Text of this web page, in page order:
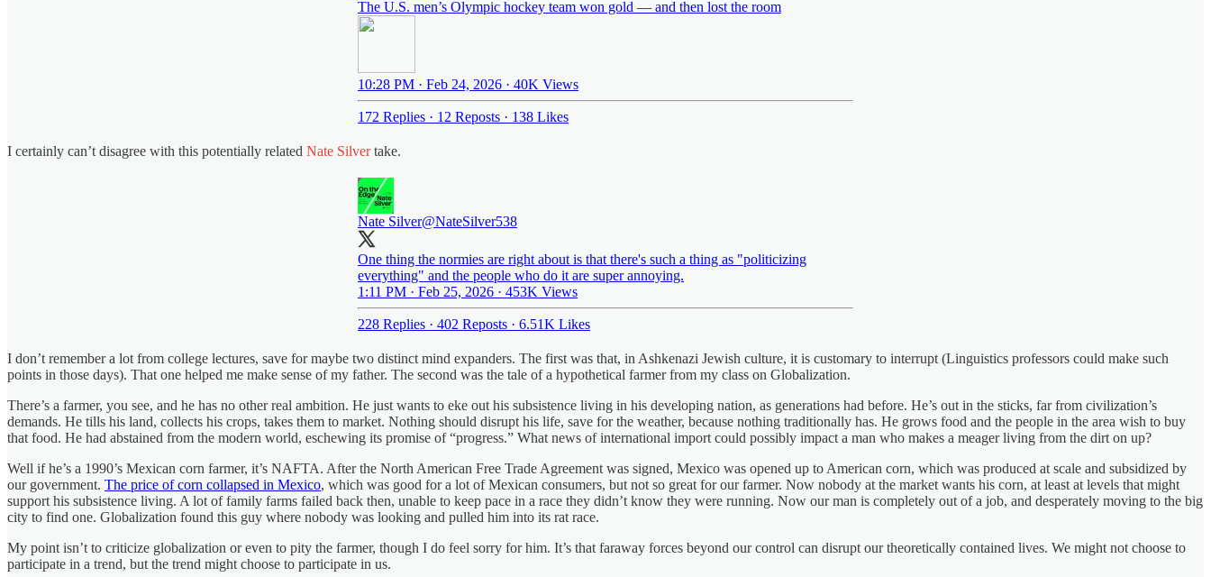
The U.S. men’s Olympic hockey team won gold — and then lost the room
10:28 PM · Feb 24, 2026 · 40K Views
172 Replies · 12 Reposts · 138 Likes
I certainly can’t disagree with this potentially related Nate Silvertake.
Nate Silver@NateSilver538
One thing the normies are right about is that there's such a thing as "politicizing
everything" and the people who do it are super annoying.
1:11 PM · Feb 25, 2026 · 453K Views
228 Replies · 402 Reposts · 6.51K Likes
I don’t remember a lot from college lectures, save for maybe two distinct mind expanders. The first was that, in Ashkenazi Jewish culture, it is customary to interrupt (Linguistics professors could make such
points in those days). That one helped me make sense of my father. The second was the tale of a hypothetical farmer from my class on Globalization.
There’s a farmer, you see, and he has no other real ambition. He just wants to eke out his subsistence living in his developing nation, as generations had before. He’s out in the sticks, far from civilization’s
demands. He tills his land, collects his crops, takes them to market. Nothing should disrupt his life, save for the weather, because nothing traditionally has. He grows food and the people in the area wish to buy
that food. He had abstained from the modern world, eschewing its promise of “progress.” What news of international import could possibly impact a man who makes a meager living from the dirt on up?
Well if he’s a 1990’s Mexican corn farmer, it’s NAFTA. After the North American Free Trade Agreement was signed, Mexico was opened up to American corn, which was produced at scale and subsidized by
our government. The price of corn collapsed in Mexico, which was good for a lot of Mexican consumers, but not so great for our farmer. Now nobody at the market wants his corn, at least at levels that might
support his subsistence living. A lot of family farms failed back then, unable to keep pace in a race they didn’t know they were running. Now our man is completely out of a job, and desperately moving to the big
city to find one. Globalization found this guy where nobody was looking and pulled him into its rat race.
My point isn’t to criticize globalization or even to pity the farmer, though I do feel sorry for him. It’s that faraway forces beyond our control can disrupt our theoretically contained lives. We might not choose to
participate in a trend, but the trend might choose to participate in us.